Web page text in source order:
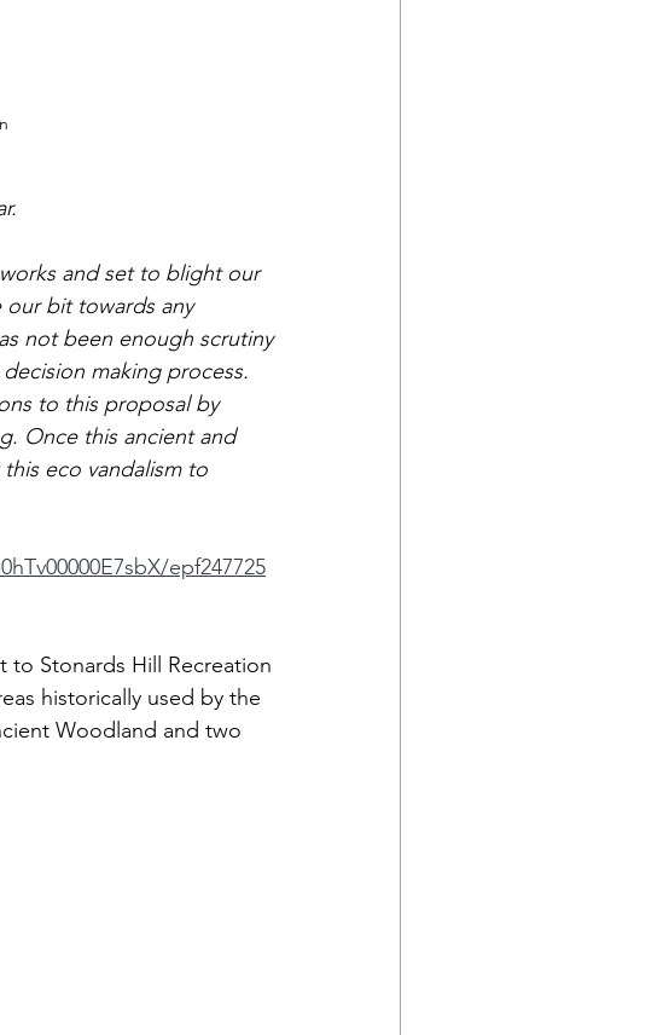
and set to blight our
our bit towards any
not been enough scrutiny
making process.
to this proposal by
Once this ancient and
eco vandalism to
epf247725
to Stonards Hill Recreation
historically used by the
Woodland and two